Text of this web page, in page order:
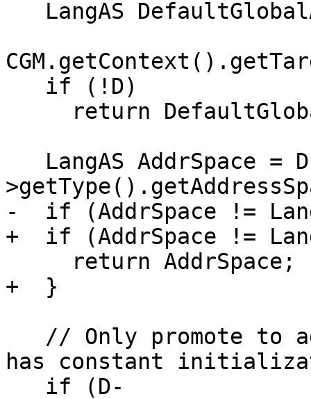
-  if (AddrSpace !=
+  if (AddrSpace !=
+  }
has constant